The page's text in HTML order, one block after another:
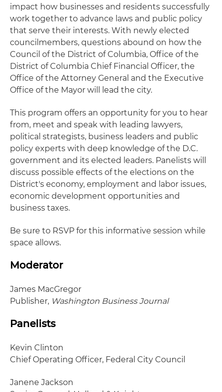
impact how businesses and residents successfully
work together to advance laws and public policy
that serve their interests. With newly elected
councilmembers, questions abound on how the
Council of the District of Columbia, Office of the
District of Columbia Chief Financial Officer, the
Office of the Attorney General and the Executive
Office of the Mayor will lead the city.
This program offers an opportunity for you to hear
from, meet and speak with leading lawyers,
political strategists, business leaders and public
policy experts with deep knowledge of the D.C.
government and its elected leaders. Panelists will
discuss possible effects of the elections on the
District's economy, employment and labor issues,
economic development opportunities and
business taxes.
Be sure to RSVP for this informative session while
space allows.
Moderator
James MacGregor
Publisher, Washington Business Journal
Panelists
Kevin Clinton
Chief Operating Officer, Federal City Council
Janene Jackson